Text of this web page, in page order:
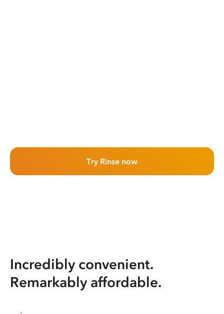
Try Rinse now
Incredibly convenient.
Remarkably affordable.